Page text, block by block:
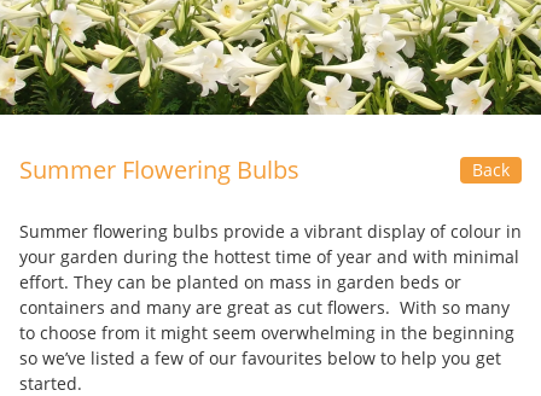
Summer Flowering Bulbs Back
Summer flowering bulbs provide a vibrant display of colour in
your garden during the hottest time of year and with minimal
effort. They can be planted on mass in garden beds or
containers and many are great as cut flowers. With so many
to choose from it might seem overwhelming in the beginning
so we’ve listed a few of our favourites below to help you get
started.